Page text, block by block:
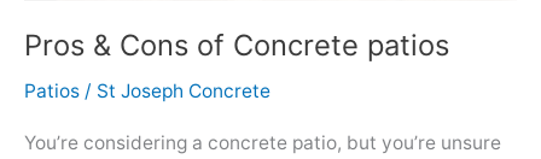
Pros & Cons of Concrete patios
Patios / St Joseph Concrete
You’re considering a concrete patio, but you’re unsure